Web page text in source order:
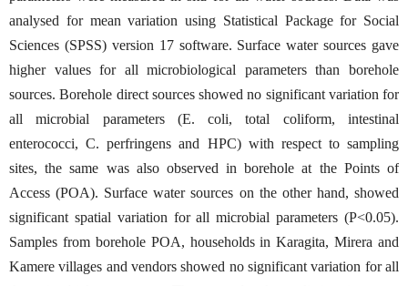
analysed for mean variation using Statistical Package for Social
Sciences (SPSS) version 17 software. Surface water sources gave
higher values for all microbiological parameters than borehole
sources. Borehole direct sources showed no significant variation for
all microbial parameters (E. coli, total coliform, intestinal
enterococci, C. perfringens and HPC) with respect to sampling
sites, the same was also observed in borehole at the Points of
Access (POA). Surface water sources on the other hand, showed
significant spatial variation for all microbial parameters (P<0.05).
Samples from borehole POA, households in Karagita, Mirera and
Kamere villages and vendors showed no significant variation for all